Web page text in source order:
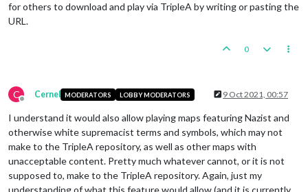
for others to download and play via TripleA by writing or pasting the
URL.
0
C
Offline
Cernel MODERATORS LOBBY MODERATORS 9 Oct 2021, 00:57
I understand it would also allow playing maps featuring Nazist and
otherwise white supremacist terms and symbols, which may not
make to the TripleA repository, as well as other maps with
unacceptable content. Pretty much whatever cannot, or it is not
supposed to, make to the TripleA repository. Again, just my